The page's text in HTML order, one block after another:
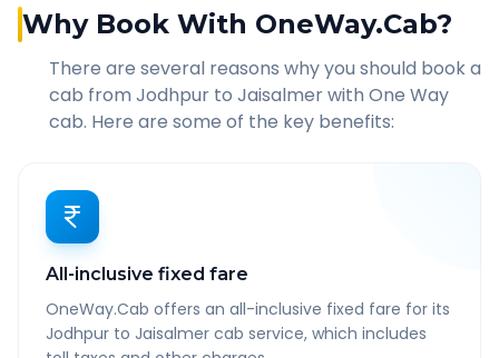
Why Book With OneWay.Cab?
There are several reasons why you should book a
cab from Jodhpur to Jaisalmerwith One Way
cab. Here are some of the key benefits:
All-inclusive fixed fare
OneWay.Cab offers an all-inclusive fixed fare for its
Jodhpur to Jaisalmer cab service, which includes